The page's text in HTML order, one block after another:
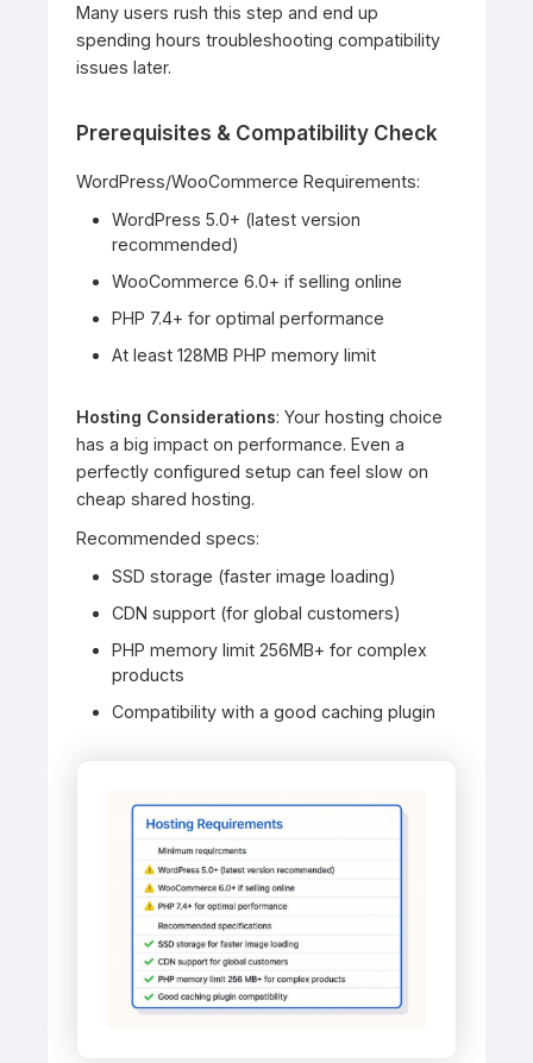
Many users rush this step and end up
spending hours troubleshooting compatibility
issues later.
Prerequisites & Compatibility Check
WordPress/WooCommerce Requirements:
WordPress 5.0+ (latest version
recommended)
WooCommerce 6.0+ if selling online
PHP 7.4+ for optimal performance
At least 128MB PHP memory limit
Hosting Considerations: Your hosting choice
has a big impact on performance. Even a
perfectly configured setup can feel slow on
cheap shared hosting.
Recommended specs:
SSD storage (faster image loading)
CDN support (for global customers)
PHP memory limit 256MB+ for complex
products
Compatibility with a good caching plugin